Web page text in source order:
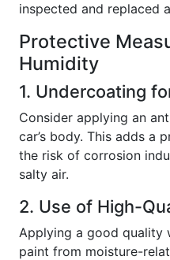
inspected and replaced
Protective
Humidity
1. Undercoating
Consider applying an
car’s body. This adds a
the risk of corrosion
salty air.
2. Use of High-
Applying a good quality
paint from moisture-